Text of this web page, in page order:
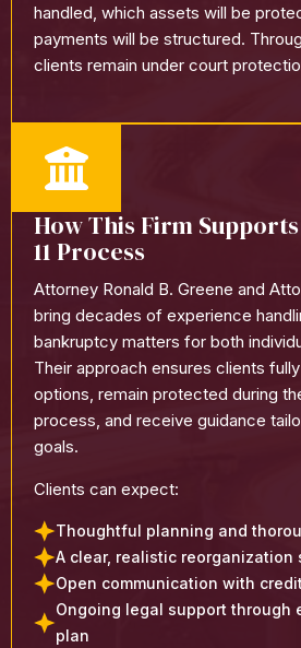
handled, which assets will be
payments will be structured.
clients remain under court
How This Firm
11 Process
Attorney Ronald B. Greene and
bring decades of experience
bankruptcy matters for both
Their approach ensures clients
options, remain protected during
process, and receive guidance
goals.
Clients can expect:
Thoughtful planning and
A clear, realistic reorganization
Open communication with
Ongoing legal support through
plan